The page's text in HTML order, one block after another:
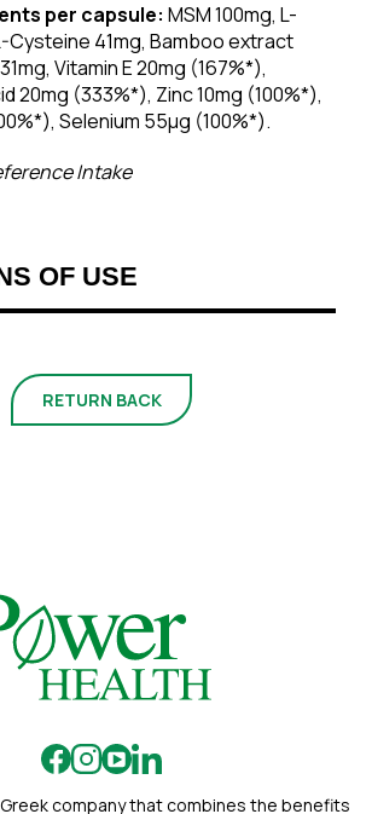
per capsule: MSM 100mg, L-
Cysteine 41mg, Bamboo extract
Vitamin E 20mg (167%*),
20mg (333%*), Zinc 10mg (100%*),
Selenium 55μg (100%*).
Intake
OF USE
RETURN BACK
company that combines the benefits